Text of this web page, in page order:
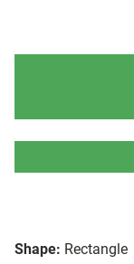
Shape: Rectangle